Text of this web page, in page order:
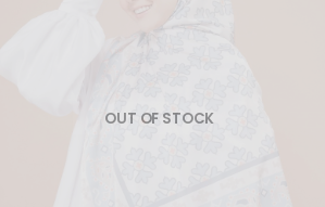
OUT OF STOCK